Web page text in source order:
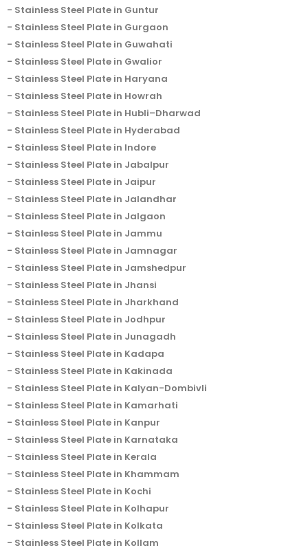
Stainless Steel Plate in Guntur
Stainless Steel Plate in Gurgaon
Stainless Steel Plate in Guwahati
Stainless Steel Plate in Gwalior
Stainless Steel Plate in Haryana
Stainless Steel Plate in Howrah
Stainless Steel Plate in Hubli–Dharwad
Stainless Steel Plate in Hyderabad
Stainless Steel Plate in Indore
Stainless Steel Plate in Jabalpur
Stainless Steel Plate in Jaipur
Stainless Steel Plate in Jalandhar
Stainless Steel Plate in Jalgaon
Stainless Steel Plate in Jammu
Stainless Steel Plate in Jamnagar
Stainless Steel Plate in Jamshedpur
Stainless Steel Plate in Jhansi
Stainless Steel Plate in Jharkhand
Stainless Steel Plate in Jodhpur
Stainless Steel Plate in Junagadh
Stainless Steel Plate in Kadapa
Stainless Steel Plate in Kakinada
Stainless Steel Plate in Kalyan-Dombivli
Stainless Steel Plate in Kamarhati
Stainless Steel Plate in Kanpur
Stainless Steel Plate in Karnataka
Stainless Steel Plate in Kerala
Stainless Steel Plate in Khammam
Stainless Steel Plate in Kochi
Stainless Steel Plate in Kolhapur
Stainless Steel Plate in Kolkata
Stainless Steel Plate in Kollam